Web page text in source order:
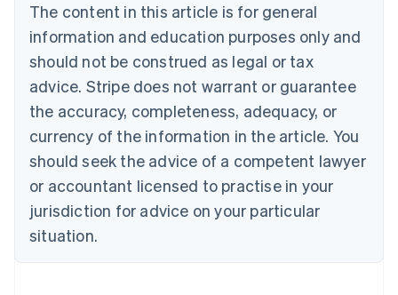
The content in this article is for general
information and education purposes only and
should not be construed as legal or tax
advice. Stripe does not warrant or guarantee
the accuracy, completeness, adequacy, or
currency of the information in the article. You
should seek the advice of a competent lawyer
or accountant licensed to practise in your
jurisdiction for advice on your particular
situation.
NederlandsFrançaisDeutschEnglish
PortuguêsEnglish
Bulgaria
English
Canada
EnglishFrançais
Croatia
Cyprus
English
Czech Republic
English
Denmark